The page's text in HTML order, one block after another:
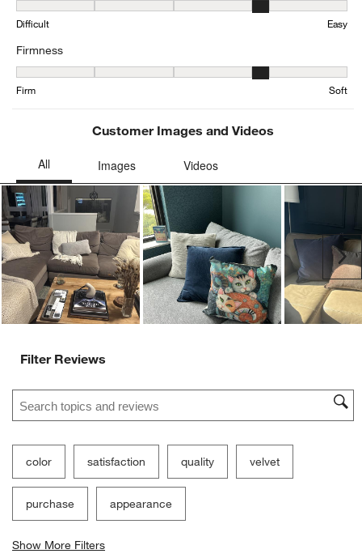
Easy to Clean, 4.259615384615385 out of 5, where 1 equals to
Difficult Easy
Firmness
Firmness, 3.7777777777777777 out of 5, where 1 equals to Firm
Firm Soft
Customer Images and Videos
Filter Reviews
Search topics and reviews search region
color satisfaction quality velvet
purchase appearance
Show More Filters